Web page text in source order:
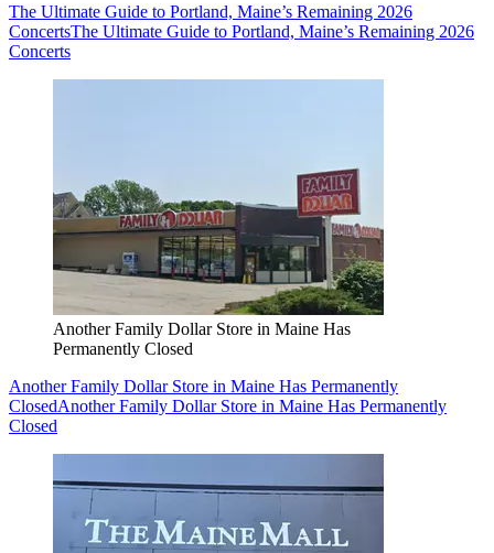
The Ultimate Guide to Portland, Maine’s Remaining 2026
ConcertsThe Ultimate Guide to Portland, Maine’s Remaining 2026
Concerts
Another Family Dollar Store in Maine Has
Permanently Closed
Another Family Dollar Store in Maine Has Permanently
ClosedAnother Family Dollar Store in Maine Has Permanently
Closed